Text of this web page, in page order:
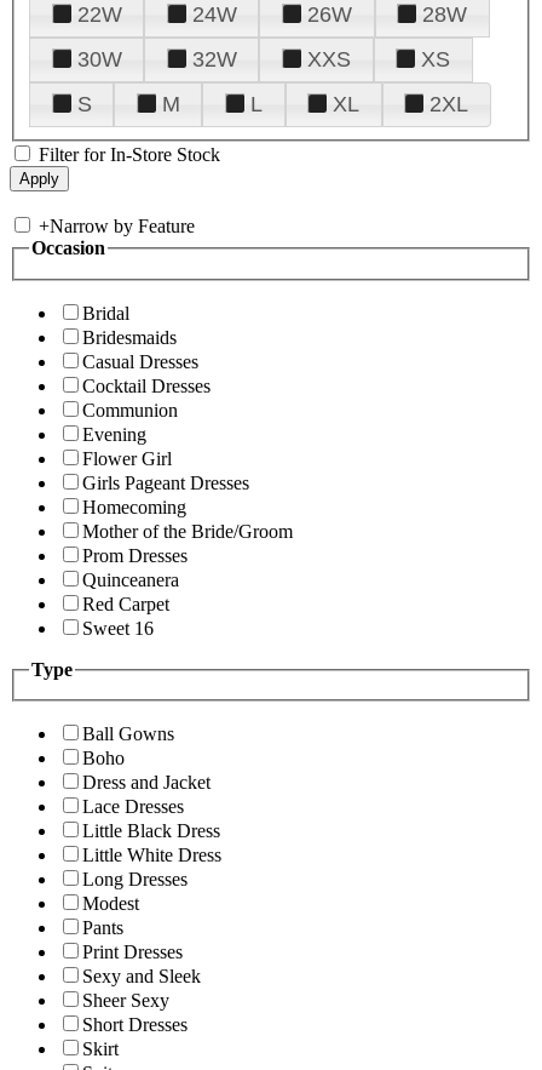
22W
24W 26W
28W
30W
32W XXS
XS
S
M L XL 2XL
Filter for In-Store Stock
+Narrow by Feature
Occasion
Bridal
Bridesmaids
Casual Dresses
Cocktail Dresses
Communion
Evening
Flower Girl
Girls Pageant Dresses
Homecoming
Mother of the Bride/Groom
Prom Dresses
Quinceanera
Red Carpet
Sweet 16
Type
Ball Gowns
Boho
Dress and Jacket
Lace Dresses
Little Black Dress
Little White Dress
Long Dresses
Modest
Pants
Print Dresses
Sexy and Sleek
Sheer Sexy
Short Dresses
Skirt